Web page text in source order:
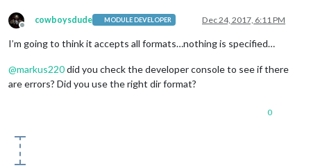
Offline
cowboysdude MODULE DEVELOPER Dec 24, 2017, 6:11 PM
I’m going to think it accepts all formats…nothing is specified…
@markus220did you check the developer console to see if there
are errors? Did you use the right dir format?
0